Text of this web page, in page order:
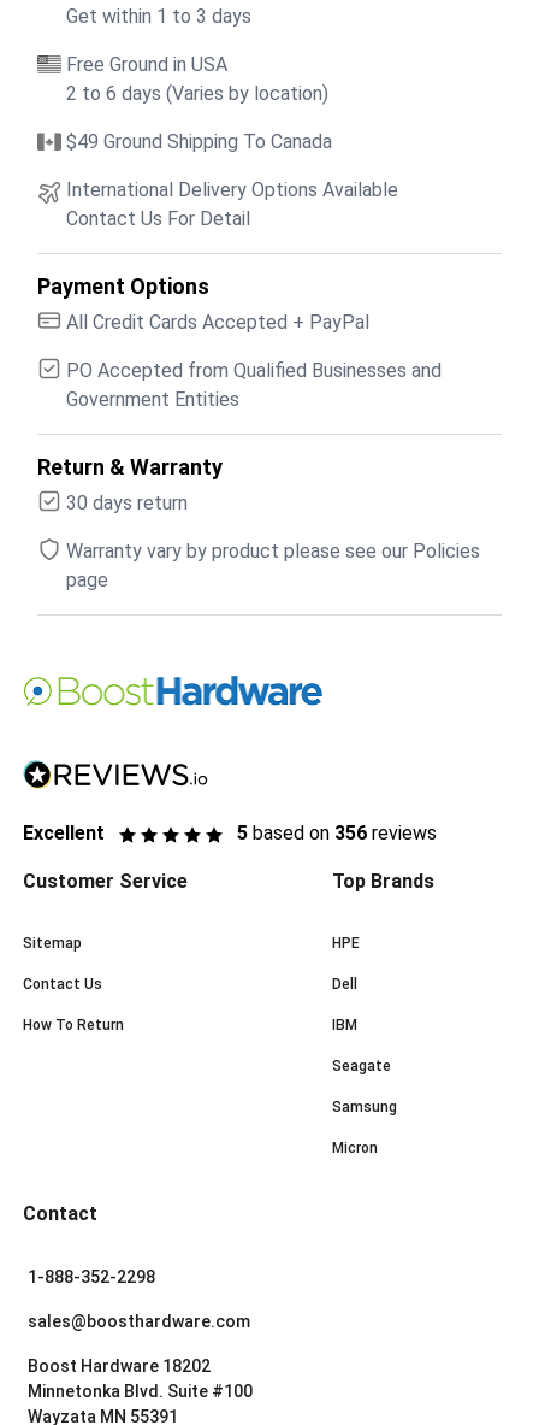
Get within 1 to 3 days
Free Ground in USA
2 to 6 days (Varies by location)
$49 Ground Shipping To Canada
International Delivery Options Available
Contact Us For Detail
Payment Options
All Credit Cards Accepted + PayPal
PO Accepted from Qualified Businesses and
Government Entities
Return & Warranty
30 days return
Warranty vary by product please see our Policies
page
Excellent 5 based on 356 reviews
Customer Service
Sitemap
Contact Us
How To Return
Top Brands
HPE
Dell
IBM
Seagate
Samsung
Micron
Contact
1-888-352-2298
sales@boosthardware.com
Boost Hardware 18202
Minnetonka Blvd. Suite #100
Wayzata MN 55391